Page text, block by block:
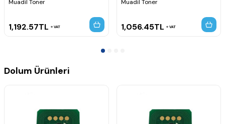
Muadil Toner
1,192.57TL VAT
Muadil Toner
1,056.45TL VAT
Dolum Ürünleri